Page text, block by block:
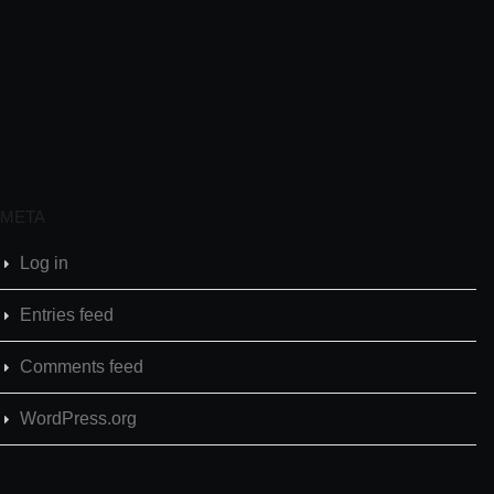
META
Log in
Entries feed
Comments feed
WordPress.org